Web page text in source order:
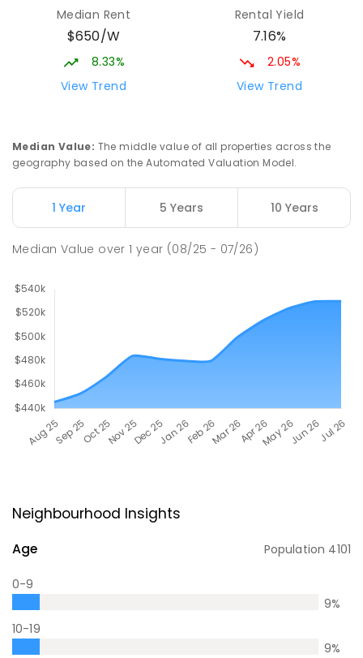
Median Rent
$650/W
8.33%
View Trend
Rental Yield
7.16%
2.05%
View Trend
Median Value: The middle value of all properties across the
geography based on the Automated Valuation Model.
1 Year 5 Years 10 Years
Median Value over1 year (08/25 - 07/26)
Neighbourhood Insights
Age Population 4101
0-9
9%
10-19
9%